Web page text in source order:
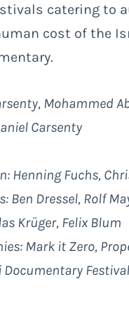
catering to
cost of the
Mohammed
Carsenty
Henning Fuchs,
Ben Dressel, Rolf
Krüger, Felix Blum
Mark it Zero,
Documentary